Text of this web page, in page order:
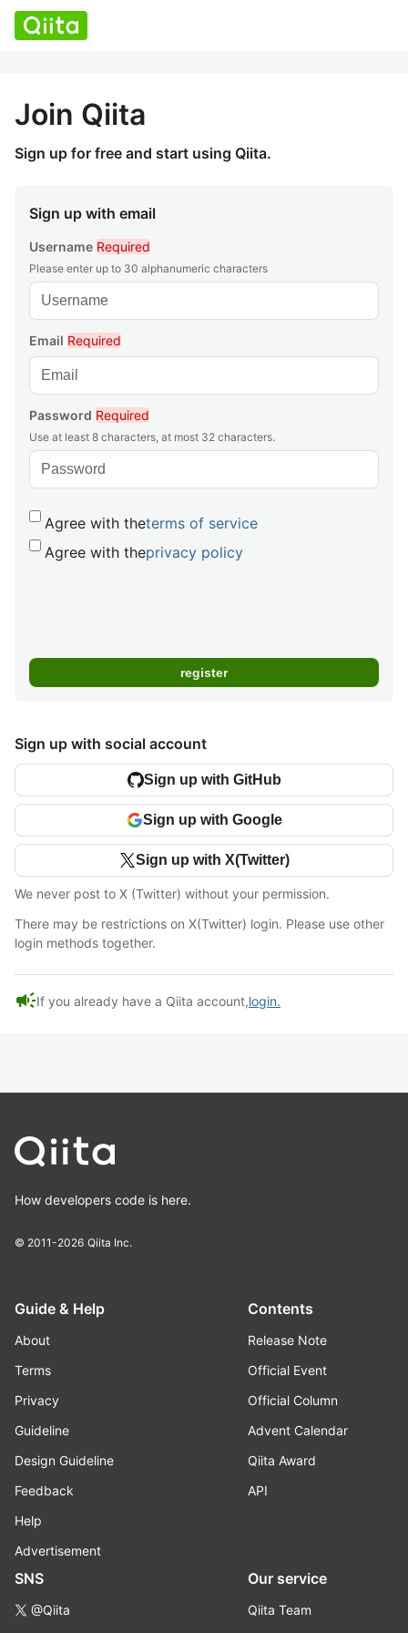
Join Qiita
Sign up for free and start using Qiita.
Sign up with email
Username Required
Please enter up to 30 alphanumeric characters
Email Required
Password Required
Use at least 8 characters, at most 32 characters.
Agree with theterms of service
Agree with theprivacy policy
Sign up with social account
Sign up with GitHub
Sign up with Google
Sign up with X(Twitter)
We never post to X (Twitter) without your permission.
There may be restrictions on X(Twitter) login. Please use other
login methods together.
campaignIf you already have a Qiita account,login.
How developers code is here.
© 2011-2026 Qiita Inc.
Guide & Help
About
Terms
Privacy
Guideline
Design Guideline
Feedback
Help
Advertisement
Contents
Release Note
Official Event
Official Column
Advent Calendar
Qiita Award
API
SNS
@Qiita
Our service
Qiita Team